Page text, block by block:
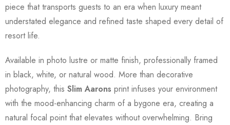
piece that transports guests to an era when luxury meant
understated elegance and refined taste shaped every detail of
resort life.
Available in photo lustre or matte finish, professionally framed
in black, white, or natural wood. More than decorative
photography, this Slim Aarons print infuses your environment
with the mood-enhancing charm of a bygone era, creating a
natural focal point that elevates without overwhelming. Bring